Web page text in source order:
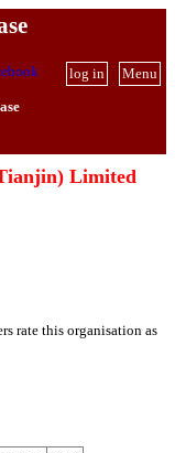
Menu
log in
Limited
rate this organisation as